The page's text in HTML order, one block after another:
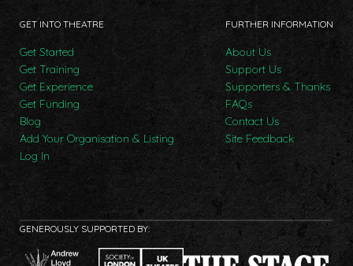
GET INTO THEATRE
Get Started
Get Training
Get Experience
Get Funding
Blog
Add Your Organisation & Listing
Log In
FURTHER INFORMATION
About Us
Support Us
Supporters & Thanks
FAQs
Contact Us
Site Feedback
GENEROUSLY SUPPORTED BY: